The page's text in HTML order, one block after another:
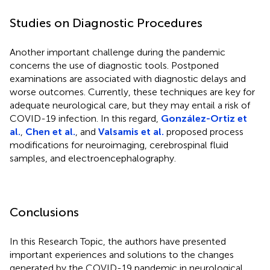
Studies on Diagnostic Procedures
Another important challenge during the pandemic
concerns the use of diagnostic tools. Postponed
examinations are associated with diagnostic delays and
worse outcomes. Currently, these techniques are key for
adequate neurological care, but they may entail a risk of
COVID-19 infection. In this regard, González-Ortiz et
al. Chen et al. , and Valsamis et al. proposed process
modifications for neuroimaging, cerebrospinal fluid
samples, and electroencephalography.
Conclusions
In this Research Topic, the authors have presented
important experiences and solutions to the changes
generated by the COVID-19 pandemic in neurological